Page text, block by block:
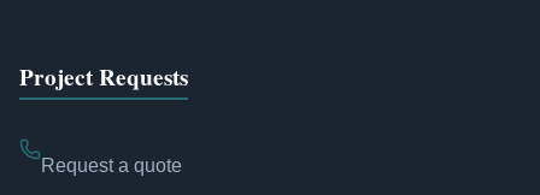
Project Requests
Request a quote